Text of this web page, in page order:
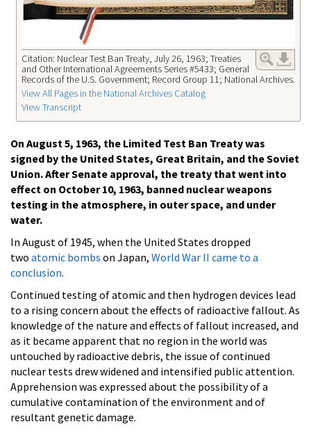
Citation: Nuclear Test Ban Treaty, July 26, 1963; Treaties
and Other International Agreements Series #5433; General
Records of the U.S. Government; Record Group 11; National Archives.
View All Pages in the National Archives Catalog
View Transcript
On August 5, 1963, the Limited Test Ban Treaty was
signed by the United States, Great Britain, and the Soviet
Union. After Senate approval, the treaty that went into
effect on October 10, 1963, banned nuclear weapons
testing in the atmosphere, in outer space, and under
water.
In August of 1945, when the United States dropped
two atomic bombs on Japan, World War II came to a
conclusion.
Continued testing of atomic and then hydrogen devices lead
to a rising concern about the effects of radioactive fallout. As
knowledge of the nature and effects of fallout increased, and
as it became apparent that no region in the world was
untouched by radioactive debris, the issue of continued
nuclear tests drew widened and intensified public attention.
Apprehension was expressed about the possibility of a
cumulative contamination of the environment and of
resultant genetic damage.